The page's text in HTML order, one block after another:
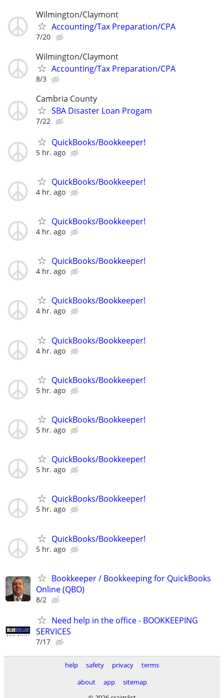
Wilmington/Claymont
Accounting/Tax Preparation/CPA
7/20
Wilmington/Claymont
Accounting/Tax Preparation/CPA
8/3
Cambria County
SBA Disaster Loan Progam
7/22
QuickBooks/Bookkeeper!
5 hr. ago
QuickBooks/Bookkeeper!
4 hr. ago
QuickBooks/Bookkeeper!
4 hr. ago
QuickBooks/Bookkeeper!
4 hr. ago
QuickBooks/Bookkeeper!
4 hr. ago
QuickBooks/Bookkeeper!
4 hr. ago
QuickBooks/Bookkeeper!
5 hr. ago
QuickBooks/Bookkeeper!
5 hr. ago
QuickBooks/Bookkeeper!
5 hr. ago
QuickBooks/Bookkeeper!
5 hr. ago
QuickBooks/Bookkeeper!
5 hr. ago
Bookkeeper / Bookkeeping for QuickBooks
Online (QBO)
8/2
Need help in the office - BOOKKEEPING
SERVICES
7/17
help safety privacy
terms
about
app
sitemap